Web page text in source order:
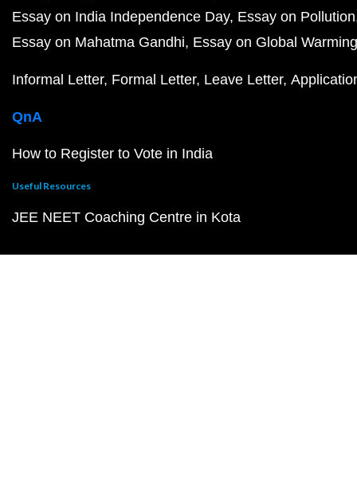
Essay on India Independence Day Essay on Pollution
Essay on Mahatma Gandhi Essay on Global Warming
Informal Letter Formal Letter Leave Letter
QnA
How to Register to Vote in India
Useful Resources
JEE NEET Coaching Centre in Kota